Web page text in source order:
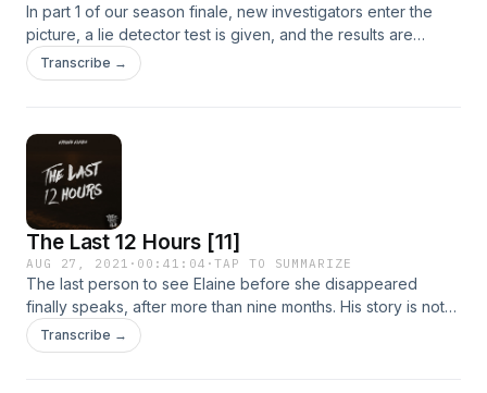
In part 1 of our season finale, new investigators enter the
picture, a lie detector test is given, and the results are
shared. Stay tuned next week for the conclusion of To Live
&amp; Die in LA season 2, and please call or email if you
Transcribe →
The Last 12 Hours [11]
AUG 27, 2021 · 00:41:04 ·TAP TO SUMMARIZE
The last person to see Elaine before she disappeared
finally speaks, after more than nine months. His story is not
what the team expects.
Transcribe →